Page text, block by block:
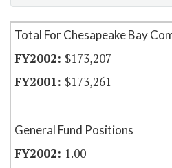
Item Lookup
Total For Chesapeake Bay
$173,207
$173,261
General Fund Positions
1.00